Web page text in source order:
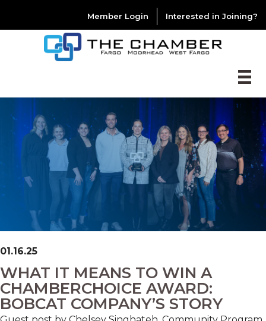
Member Login Interested in Joining?
01.16.25
WHAT IT MEANS TO WIN A
CHAMBERCHOICE AWARD:
BOBCAT COMPANY’S STORY